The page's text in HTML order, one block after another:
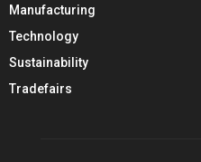
Manufacturing
Technology
Sustainability
Tradefairs